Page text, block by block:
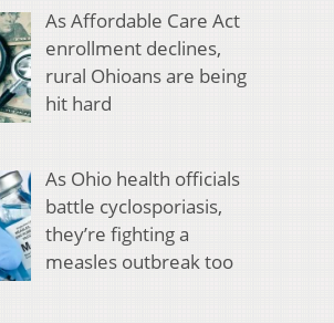
As Affordable Care Act
enrollment declines,
rural Ohioans are being
hit hard
As Ohio health officials
battle cyclosporiasis,
they’re fighting a
measles outbreak too